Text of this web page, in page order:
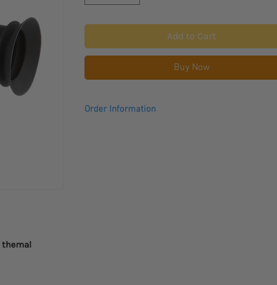
themal
Add to Cart
Buy Now
Order Information